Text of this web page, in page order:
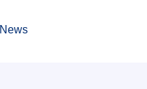
News